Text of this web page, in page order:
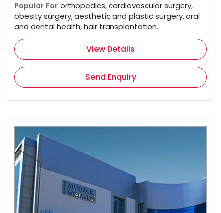
Popular For orthopedics, cardiovascular surgery,
obesity surgery, aesthetic and plastic surgery, oral
and dental health, hair transplantation.
View Details
Send Enquiry